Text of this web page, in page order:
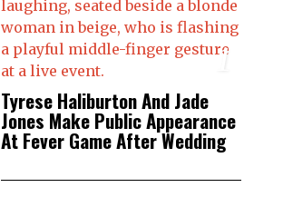
1
Tyrese Haliburton And Jade
Jones Make Public Appearance
At Fever Game After Wedding